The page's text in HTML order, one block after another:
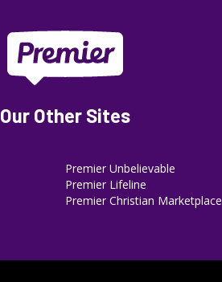
Our Other Sites
Premier Unbelievable
Premier Lifeline
Premier Christian Marketplace